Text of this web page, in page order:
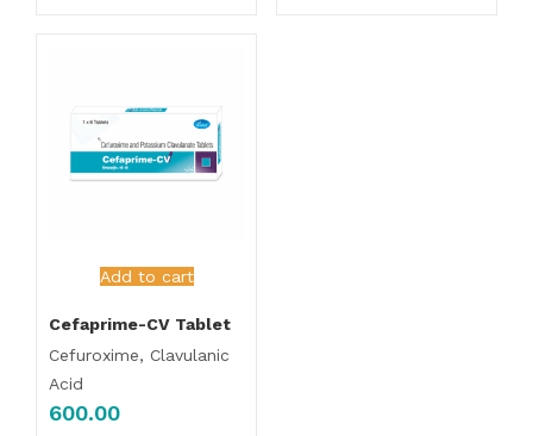
Add to cart
Cefaprime-CV Tablet
Cefuroxime, Clavulanic
Acid
600.00